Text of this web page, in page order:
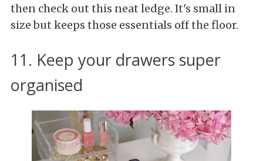
then check out this neat ledge. It's small in
size but keeps those essentials off the floor.
11. Keep your drawers super
organised